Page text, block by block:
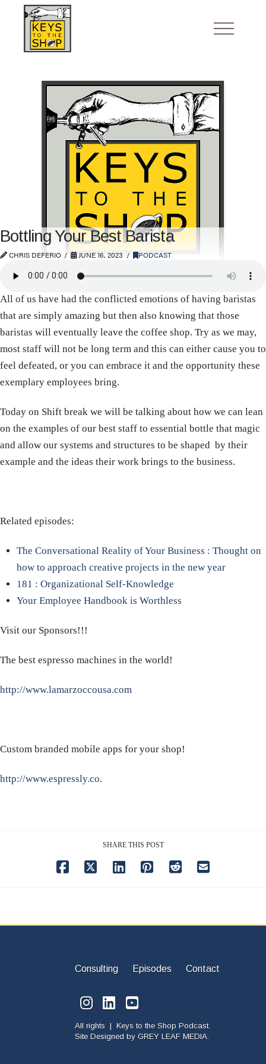
Bottling Your Best Barista
CHRIS DEFERIO JUNE 16, 2023 PODCAST
All of us have had the conflicted emotions of having baristas
that are simply amazing but then also knowing that those
baristas will eventually leave the coffee shop. Try as we may,
most staff will not be long term and this can either cause you to
feel defeated, or you can embrace it and the opportunity these
exemplary employees bring.
Today on Shift break we will be talking about how we can lean
on the examples of our best staff to essential bottle that magic
and allow our systems and structures to be shaped by their
example and the ideas their work brings to the business.
Related episodes:
The Conversational Reality of Your Business : Thought on
how to approach creative projects in the new year
181 : Organizational Self-Knowledge
Your Employee Handbook is Worthless
Visit our Sponsors!!!
The best espresso machines in the world!
http://www.lamarzoccousa.com
Custom branded mobile apps for your shop!
http://www.espressly.co.
SHARE THIS POST
Consulting Episodes Contact
All rights | Keys to the Shop Podcast.
Site Designed by GREY LEAF MEDIA.